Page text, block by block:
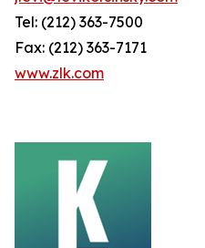
Tel: (212) 363-7500
Fax: (212) 363-7171
www.zlk.com